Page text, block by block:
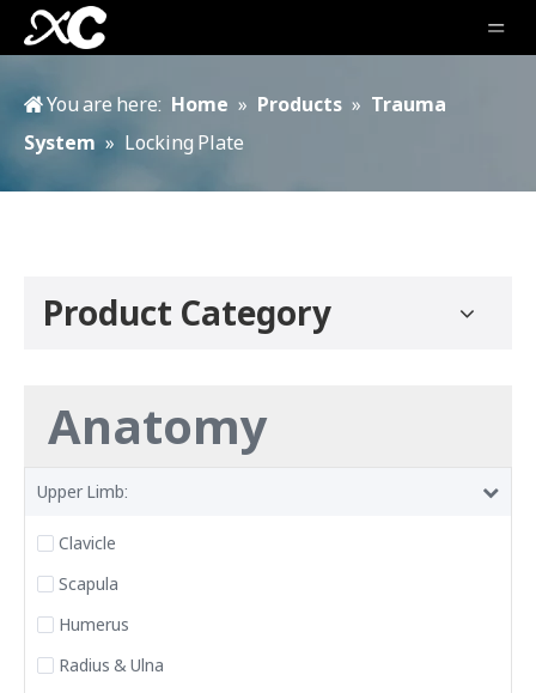
You are here: Home » Products » Trauma
System » Locking Plate
Product Category
Anatomy
Upper Limb:
Clavicle
Scapula
Humerus
Radius & Ulna